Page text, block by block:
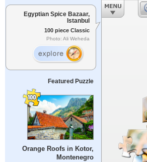
Egyptian Spice Bazaar,
Istanbul
100 piece Classic
Photo: Ali Weheda
Featured Puzzle
Orange Roofs in Kotor,
Montenegro